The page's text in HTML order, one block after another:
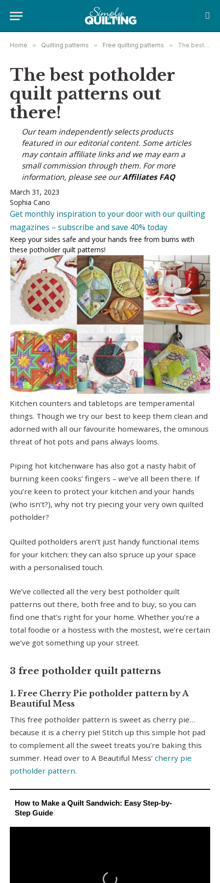
Home » Quilting patterns » Free quilting patterns » The best potholder quilt patterns out there!
The best potholder
quilt patterns out
there!
Our team independently selects products
featured in our editorial content. Some articles
may contain affiliate links and we may earn a
small commission through them. For more
information, please see ourAffiliates FAQ
March 31, 2023
Sophia Cano
Get monthly inspiration to your door with our quilting
magazines – subscribe and save 40% today
Keep your sides safe and your hands free from burns with
these potholder quilt patterns!
Kitchen counters and tabletops are temperamental
things. Though we try our best to keep them clean and
adorned with all our favourite homewares, the ominous
threat of hot pots and pans always looms.
Piping hot kitchenware has also got a nasty habit of
burning keen cooks’ fingers – we’ve all been there. If
you’re keen to protect your kitchen and your hands
(who isn’t?), why not try piecing your very own quilted
potholder?
Quilted potholders aren’t just handy functional items
for your kitchen: they can also spruce up your space
with a personalised touch.
We’ve collected all the very best potholder quilt
patterns out there, both free and to buy, so you can
find one that’s right for your home. Whether you’re a
total foodie or a hostess with the mostest, we’re certain
we’ve got something up your street.
3 free potholder quilt patterns
1. Free Cherry Pie potholder pattern by A
Beautiful Mess
This free potholder pattern is sweet as cherry pie…
because it is a cherry pie! Stitch up this simple hot pad
to complement all the sweet treats you’re baking this
summer. Head over to A Beautiful Mess’ cherry pie
potholder pattern.
How to Make a Quilt Sandwich: Easy Step-by-
Step Guide